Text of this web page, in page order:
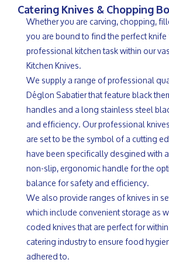
Catering Knives & Chopping
Whether you are carving, chopping,
you are bound to find the perfect
professional kitchen task within our
Kitchen Knives.
We supply a range of professional
Déglon Sabatier that feature black
handles and a long stainless steel
and efficiency. Our professional
are set to be the symbol of a cutting
have been specifically desgined with
non-slip, ergonomic handle for the
balance for safety and efficiency.
We also provide ranges of knives in
which include convenient storage as
coded knives that are perfect for
catering industry to ensure food
adhered to.